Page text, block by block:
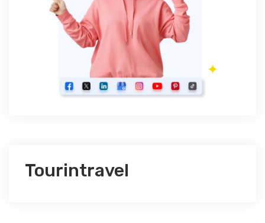
Tourintravel